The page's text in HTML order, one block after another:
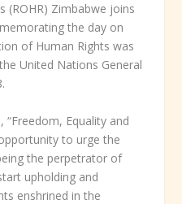
(ROHR) Zimbabwe joins
the day on
of Human Rights was
United Nations General
“Freedom, Equality and
to urge the
the perpetrator of
upholding and
enshrined in the